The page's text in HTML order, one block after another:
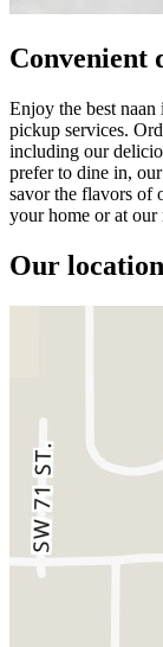
Convenient
Enjoy the best
pickup services.
including our
prefer to dine in,
savor the flavors of
your home or at our
Our location